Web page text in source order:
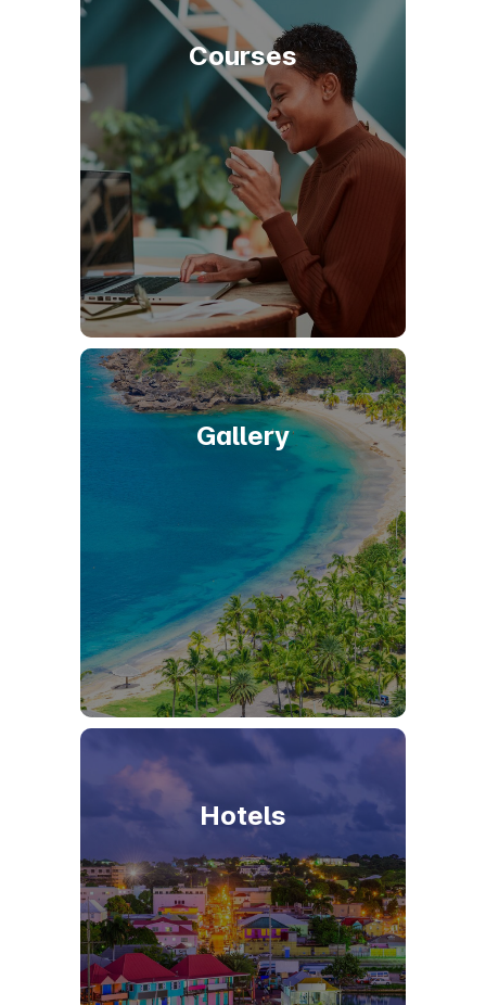
Courses
Gallery
Hotels